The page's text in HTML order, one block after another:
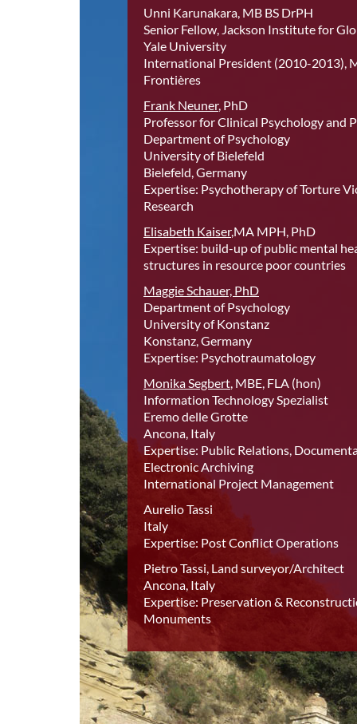
Unni Karunakara, MB BS DrPH
Senior Fellow, Jackson Institute for
Yale University
International President (2010-2013),
Frontières
Frank Neuner, PhD
Professor for Clinical Psychology and
Department of Psychology
University of Bielefeld
Bielefeld, Germany
Expertise: Psychotherapy of Torture
Research
Elisabeth Kaiser,MA MPH, PhD
Expertise: build-up of public mental
structures in resource poor countries
Maggie Schauer, PhD
Department of Psychology
University of Konstanz
Konstanz, Germany
Expertise: Psychotraumatology
Monika Segbert, MBE, FLA (hon)
Information Technology Spezialist
Eremo delle Grotte
Ancona, Italy
Expertise: Public Relations,
Electronic Archiving
International Project Management
Aurelio Tassi
Italy
Expertise: Post Conflict Operations
Pietro Tassi, Land surveyor/Architect
Ancona, Italy
Expertise: Preservation &
Monuments